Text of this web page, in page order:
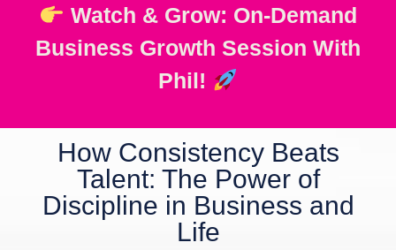
Watch & Grow: On-Demand
Business Growth Session With
Phil!
How Consistency Beats
Talent: The Power of
Discipline in Business and
Life